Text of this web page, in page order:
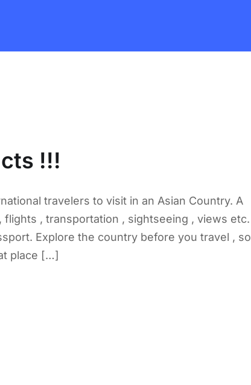
!!!
travelers to visit in an Asian Country. A
, transportation , sightseeing , views etc.
Explore the country before you travel , so
place […]